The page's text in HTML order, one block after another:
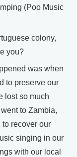
(Poo Music
colony,
you?
was when
to preserve our
lost so much
to Zambia,
to recover our
singing in our
with our local